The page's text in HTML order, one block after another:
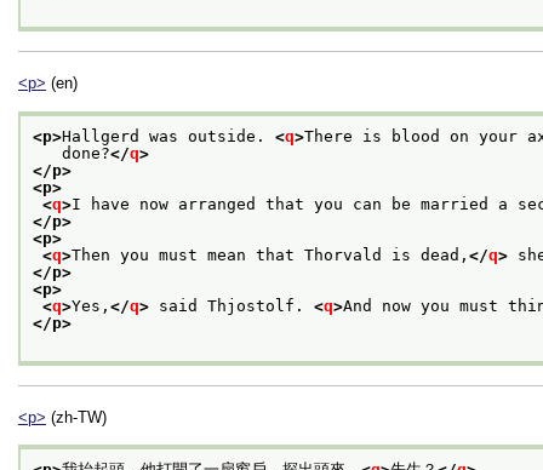
<p> (en)
<p>Hallgerd was outside. <q>There is blood on your
done?</q>
</p>
<p>
<q>I have now arranged that you can be married a
</p>
<p>
<q>Then you must mean that Thorvald is dead, </q>
</p>
<p>
<q>Yes, </q> said Thjostolf. <q>And now you must
</p>
<p> (zh-TW)